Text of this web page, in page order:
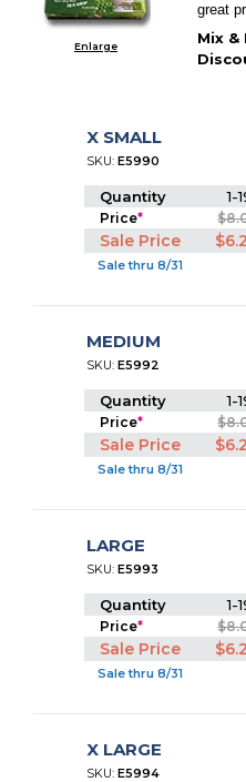
Enlarge
great
Mix
X SMALL
SKU:E5990
Quantity 1-
Price*
Sale Price
Sale thru 8/31
MEDIUM
SKU:E5992
Quantity 1-
Price*
Sale Price
Sale thru 8/31
LARGE
SKU:E5993
Quantity 1-
Price*
Sale Price
Sale thru 8/31
X LARGE
SKU:E5994